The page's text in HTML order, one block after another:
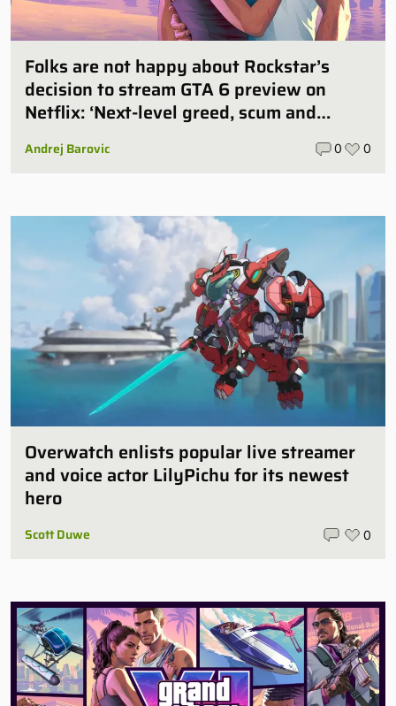
Folks are not happy about Rockstar’s
decision to stream GTA 6 preview on
Netflix: ‘Next-level greed, scum and
Andrej Barovic 0 0
Overwatch enlists popular live streamer
and voice actor LilyPichu for its newest
hero
Scott Duwe 0